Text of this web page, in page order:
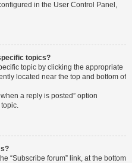
in the User Control Panel,
topics?
topic by clicking the appropriate
located near the top and bottom of
a reply is posted” option
“Subscribe forum” link, at the bottom